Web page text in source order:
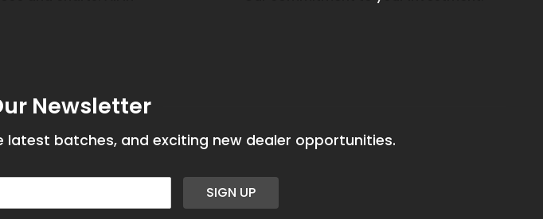
Newsletter
batches, and exciting new dealer opportunities.
SIGN UP